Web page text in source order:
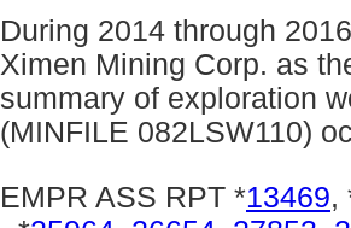
During 2014 through
Ximen Mining Corp. as
summary of exploration
(MINFILE 082LSW110)
EMPR ASS RPT *13469,